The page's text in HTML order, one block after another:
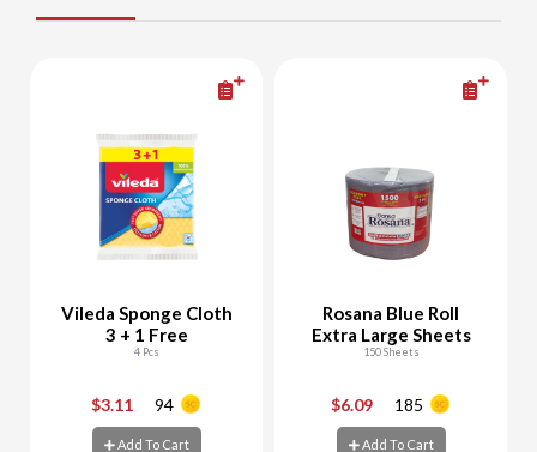
Vileda Sponge Cloth
3 + 1 Free
4 Pcs
$3.11 94
Add To Cart
Rosana Blue Roll
Extra Large Sheets
150 Sheets
$6.09 185
Add To Cart